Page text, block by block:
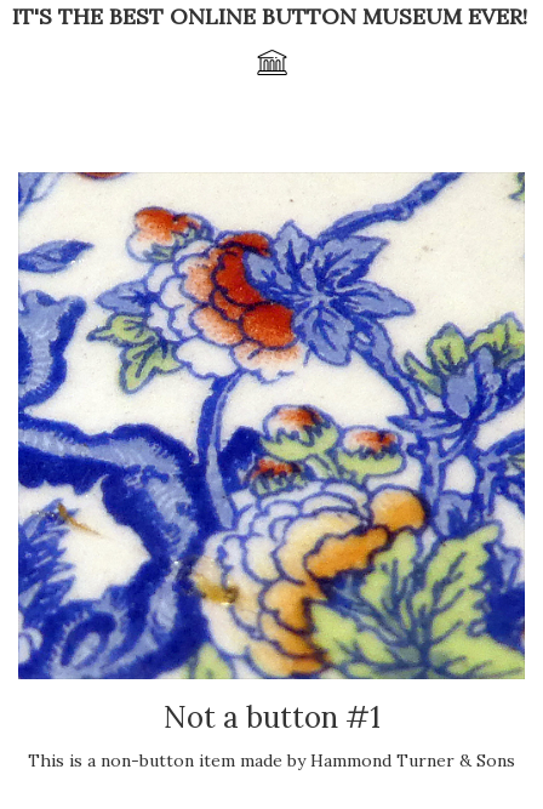
IT'S THE BEST ONLINE BUTTON MUSEUM EVER!
Not a button #1
This is a non-button item made by Hammond Turner & Sons